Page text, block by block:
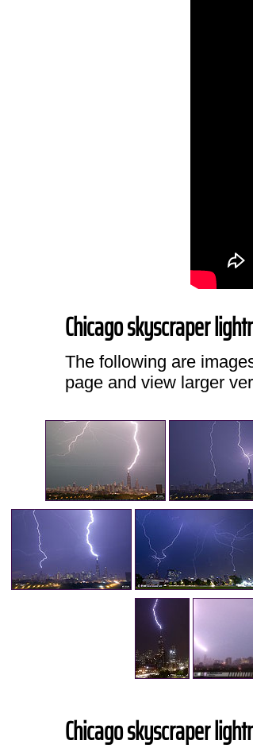
Chicago skyscraper
The following are
page and view larger
Chicago skyscraper